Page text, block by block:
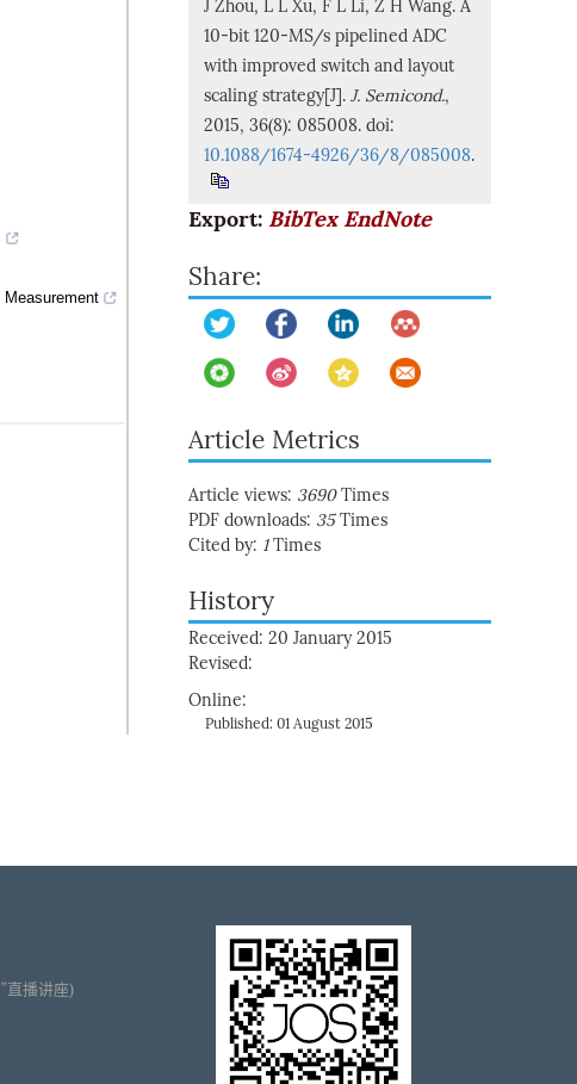
J Zhou, L L Xu, F L Li, Z H Wang. A
10-bit 120-MS/s pipelined ADC
with improved switch and layout
scaling strategy[J]. J. Semicond.,
2015, 36(8): 085008. doi:
10.1088/1674-4926/36/8/085008.
Export: BibTex EndNote
Share:
Article Metrics
Article views: 3690Times
PDF downloads: 35Times
Cited by: 1Times
History
Received: 20 January 2015
Revised:
Online:
Published: 01 August 2015
直播讲座)